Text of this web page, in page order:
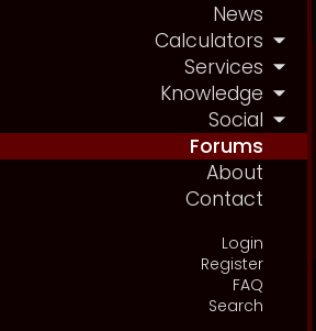
News
Calculators
Services
Knowledge
Social
Forums
About
Contact
Login
Register
FAQ
Search